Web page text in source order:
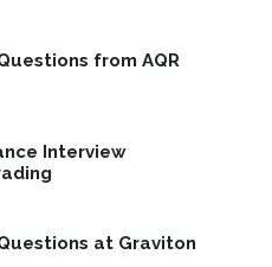
from AQR
Interview
at Graviton